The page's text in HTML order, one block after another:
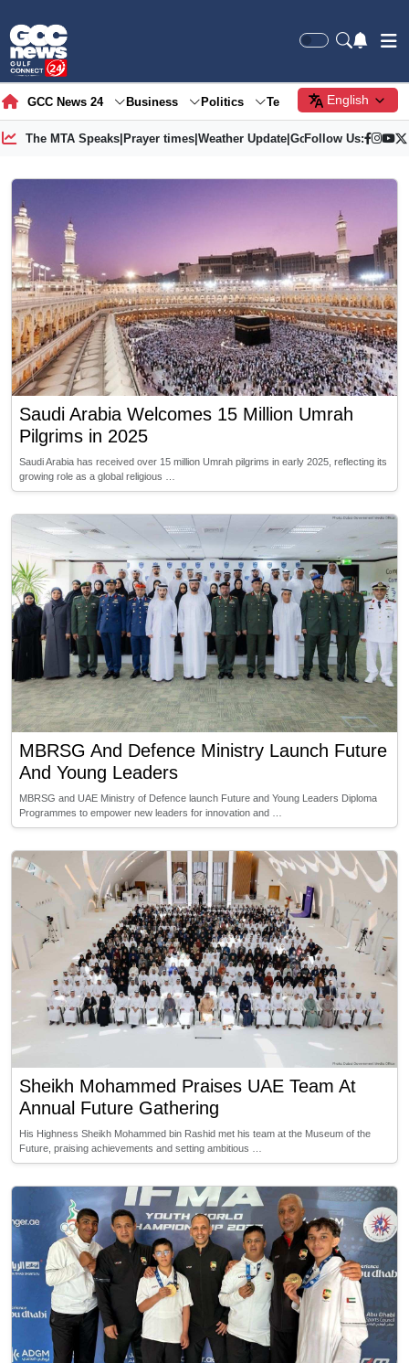
GCC News 24 Business Politics Tech Society
English
The MTA Speaks| Prayer times| Weather Update| Gold Price
Follow Us:
Saudi Arabia Welcomes 15 Million Umrah
Pilgrims in 2025
Saudi Arabia has received over 15 million Umrah pilgrims in early 2025, reflecting its
growing role as a global religious …
MBRSG And Defence Ministry Launch Future
And Young Leaders
MBRSG and UAE Ministry of Defence launch Future and Young Leaders Diploma
Programmes to empower new leaders for innovation and …
Sheikh Mohammed Praises UAE Team At
Annual Future Gathering
His Highness Sheikh Mohammed bin Rashid met his team at the Museum of the
Future, praising achievements and setting ambitious …